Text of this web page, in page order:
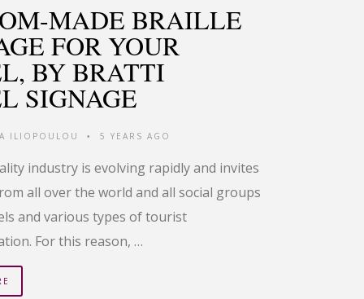
MADE BRAILLE
FOR YOUR
BY BRATTI
SIGNAGE
ILIOPOULOU • 5 YEARS AGO
industry is evolving rapidly and invites
all over the world and all social groups
and various types of tourist
For this reason, …